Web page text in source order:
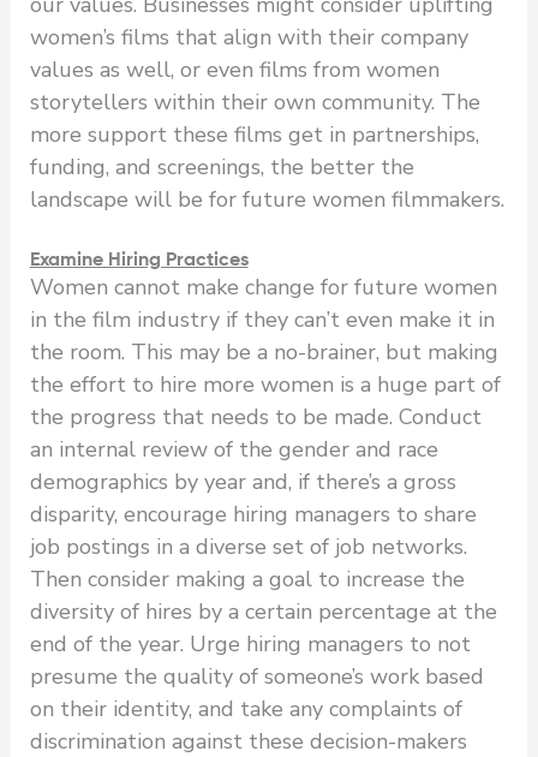
women’s films that align with their company
values as well, or even films from women
storytellers within their own community. The
more support these films get in partnerships,
funding, and screenings, the better the
landscape will be for future women filmmakers.
Examine Hiring Practices
Women cannot make change for future women
in the film industry if they can’t even make it in
the room. This may be a no-brainer, but making
the effort to hire more women is a huge part of
the progress that needs to be made. Conduct
an internal review of the gender and race
demographics by year and, if there’s a gross
disparity, encourage hiring managers to share
job postings in a diverse set of job networks.
Then consider making a goal to increase the
diversity of hires by a certain percentage at the
end of the year. Urge hiring managers to not
presume the quality of someone’s work based
on their identity, and take any complaints of
discrimination against these decision-makers